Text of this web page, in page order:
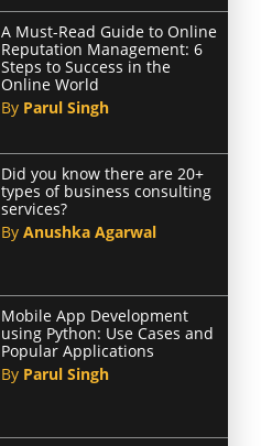
A Must-Read Guide to Online
Reputation Management: 6
Steps to Success in the
Online World
By Parul Singh
Did you know there are 20+
types of business consulting
services?
By Anushka Agarwal
Mobile App Development
using Python: Use Cases and
Popular Applications
By Parul Singh